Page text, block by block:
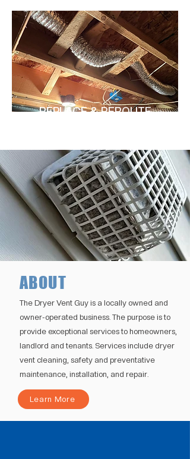
REPLACE & REROUTE
ABOUT
The Dryer Vent Guy is a locally owned and
owner-operated business. The purpose is to
provide exceptional services to homeowners,
landlord and tenants. Services include dryer
vent cleaning, safety and preventative
maintenance, installation, and repair.
Learn More